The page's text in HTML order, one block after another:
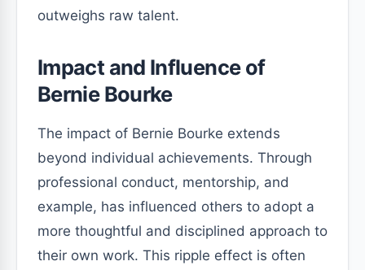
outweighs raw talent.
Impact and Influence of
Bernie Bourke
The impact of Bernie Bourke extends
beyond individual achievements. Through
professional conduct, mentorship, and
example, has influenced others to adopt a
more thoughtful and disciplined approach to
their own work. This ripple effect is often